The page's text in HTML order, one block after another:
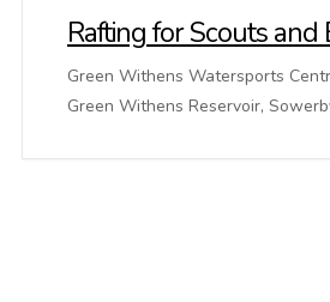
Rafting for Scouts and
Green Withens Watersports
Green Withens Reservoir,